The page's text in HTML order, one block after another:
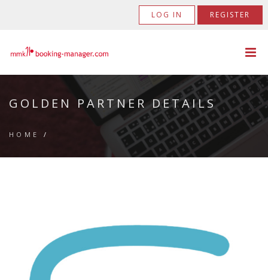
LOG IN REGISTER
GOLDEN PARTNER DETAILS
HOME /